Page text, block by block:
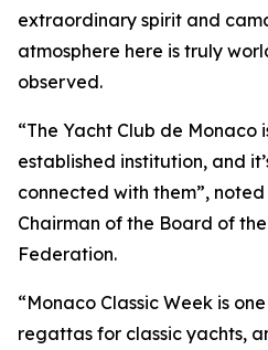
extraordinary spirit and
atmosphere here is truly
observed.
“The Yacht Club de Monaco
established institution, and
connected with them”,
Chairman of the Board of
Federation.
“Monaco Classic Week is
regattas for classic yachts,